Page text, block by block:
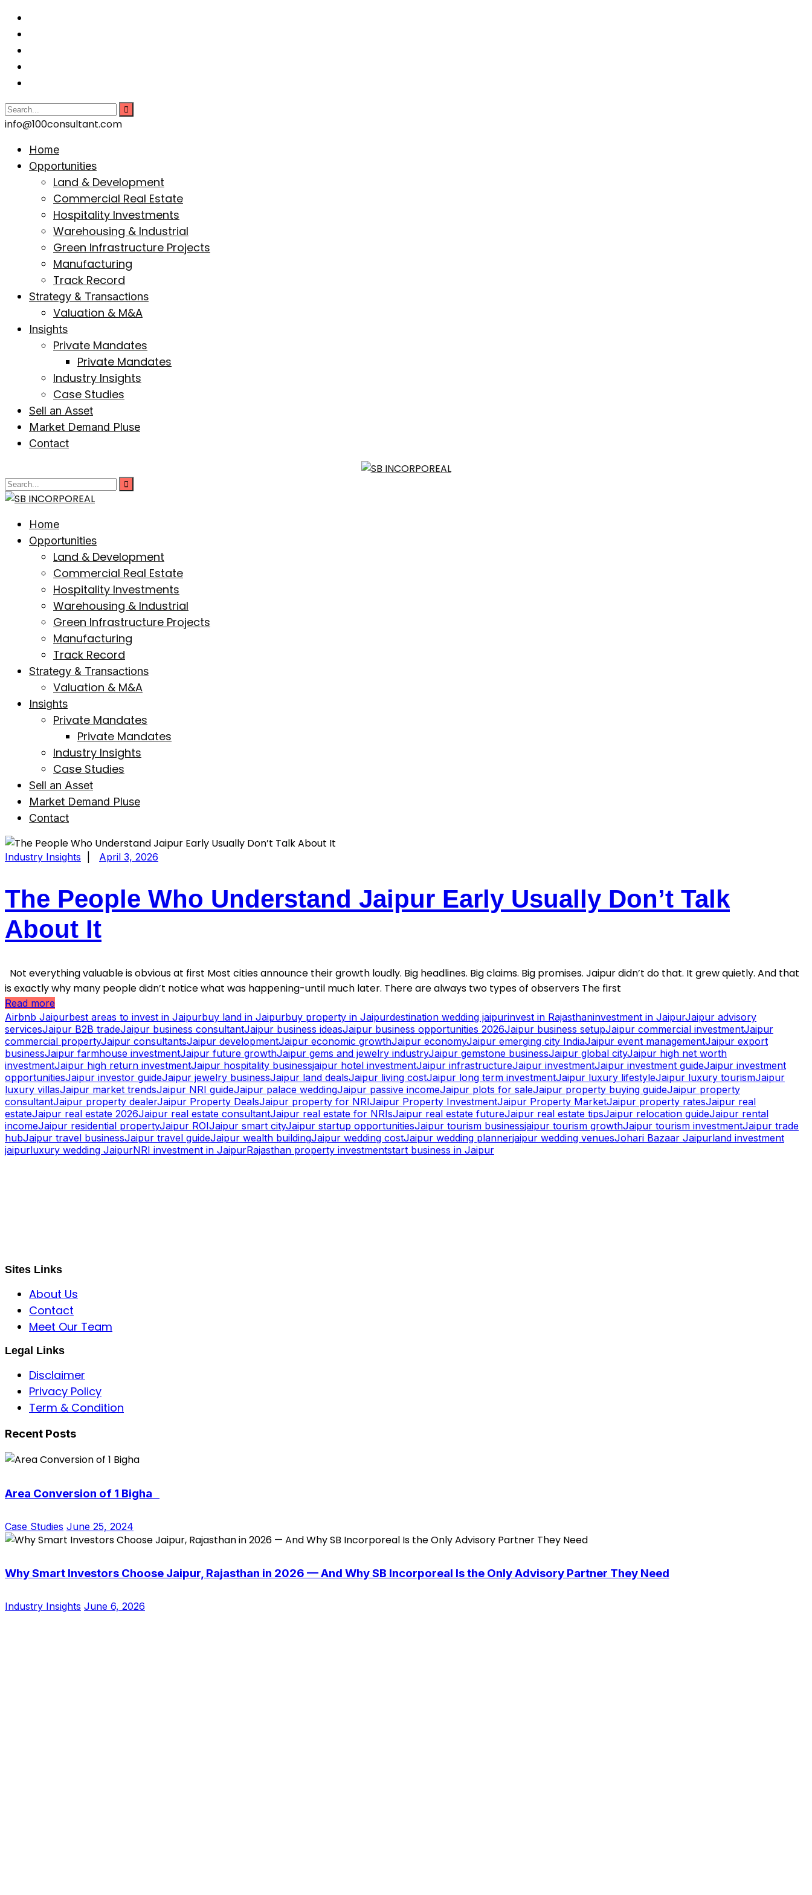
info@100consultant.com
Home
Opportunities
Land & Development
Commercial Real Estate
Hospitality Investments
Warehousing & Industrial
Green Infrastructure Projects
Manufacturing
Track Record
Strategy & Transactions
Valuation & M&A
Insights
Private Mandates
Private Mandates
Industry Insights
Case Studies
Sell an Asset
Market Demand Pluse
Contact
Home
Opportunities
Land & Development
Commercial Real Estate
Hospitality Investments
Warehousing & Industrial
Green Infrastructure Projects
Manufacturing
Track Record
Strategy & Transactions
Valuation & M&A
Insights
Private Mandates
Private Mandates
Industry Insights
Case Studies
Sell an Asset
Market Demand Pluse
Contact
Industry Insights April 3, 2026
The People Who Understand Jaipur Early Usually Don’t Talk
About It
Not everything valuable is obvious at first Most cities announce their growth loudly. Big headlines. Big claims. Big promises. Jaipur didn’t do that. It grew quietly. And that
is exactly why many people didn’t notice what was happening-until much later. There are always two types of observers The first
Read more
Airbnb Jaipurbest areas to invest in Jaipurbuy land in Jaipurbuy property in Jaipurdestination wedding jaipurinvest in Rajasthaninvestment in JaipurJaipur advisory
servicesJaipur B2B tradeJaipur business consultantJaipur business ideasJaipur business opportunities 2026Jaipur business setupJaipur commercial investmentJaipur
commercial propertyJaipur consultantsJaipur developmentJaipur economic growthJaipur economyJaipur emerging city IndiaJaipur event managementJaipur export
businessJaipur farmhouse investmentJaipur future growthJaipur gems and jewelry industryJaipur gemstone businessJaipur global cityJaipur high net worth
investmentJaipur high return investmentJaipur hospitality businessjaipur hotel investmentJaipur infrastructureJaipur investmentJaipur investment guideJaipur investment
opportunitiesJaipur investor guideJaipur jewelry businessJaipur land dealsJaipur living costJaipur long term investmentJaipur luxury lifestyleJaipur luxury tourismJaipur
luxury villasJaipur market trendsJaipur NRI guideJaipur palace weddingJaipur passive incomeJaipur plots for saleJaipur property buying guideJaipur property
consultantJaipur property dealerJaipur Property DealsJaipur property for NRIJaipur Property InvestmentJaipur Property MarketJaipur property ratesJaipur real
estateJaipur real estate 2026Jaipur real estate consultantJaipur real estate for NRIsJaipur real estate futureJaipur real estate tipsJaipur relocation guideJaipur rental
incomeJaipur residential propertyJaipur ROIJaipur smart cityJaipur startup opportunitiesJaipur tourism businessjaipur tourism growthJaipur tourism investmentJaipur trade
hubJaipur travel businessJaipur travel guideJaipur wealth buildingJaipur wedding costJaipur wedding plannerjaipur wedding venuesJohari Bazaar Jaipurland investment
jaipurluxury wedding JaipurNRI investment in JaipurRajasthan property investmentstart business in Jaipur
Sites Links
About Us
Contact
Meet Our Team
Legal Links
Disclaimer
Privacy Policy
Term & Condition
Recent Posts
Area Conversion of 1 Bigha
Case Studies June 25, 2024
Why Smart Investors Choose Jaipur, Rajasthan in 2026 — And Why SB Incorporeal Is the Only Advisory Partner They Need
Industry Insights June 6, 2026